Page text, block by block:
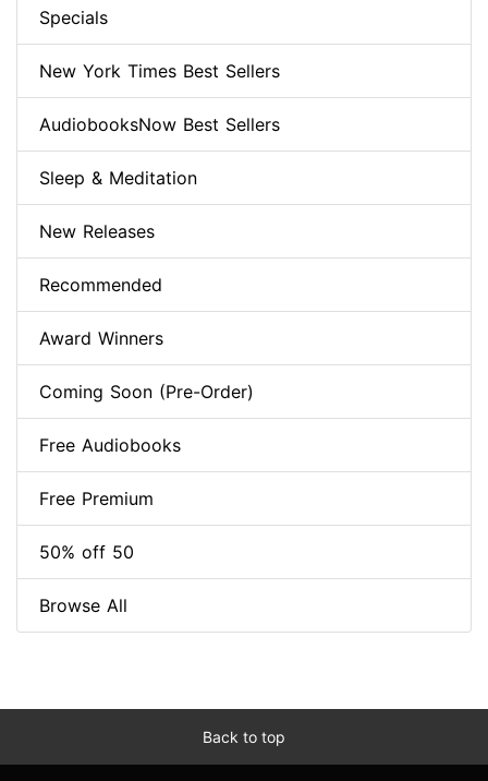
Specials
New York Times Best Sellers
AudiobooksNow Best Sellers
Sleep & Meditation
New Releases
Recommended
Award Winners
Coming Soon (Pre-Order)
Free Audiobooks
Free Premium
50% off 50
Browse All
Back to top